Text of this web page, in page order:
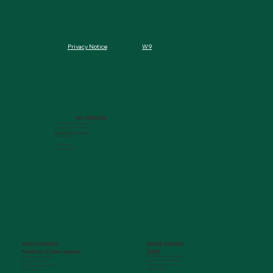
MCG FOUNDATION
720 St. Sebastian Way, Ste 150
Augusta, GA 30901-9905
info@mcgfoundation.org
M-F 9am-4pm ET
AUGUSTA UNIVERSITY
Philanthropy & Alumni Engagement
1120 15th Street, HS3200
Augusta, GA 30912
philanthropy@augusta.edu
(706) 721-4001
PARTNER COMPANIES
Paceline
720 St. Sebastian Way, Ste 150
Augusta, GA 30901-9905
getinfo@pacelineride.org
Privacy Notice W9